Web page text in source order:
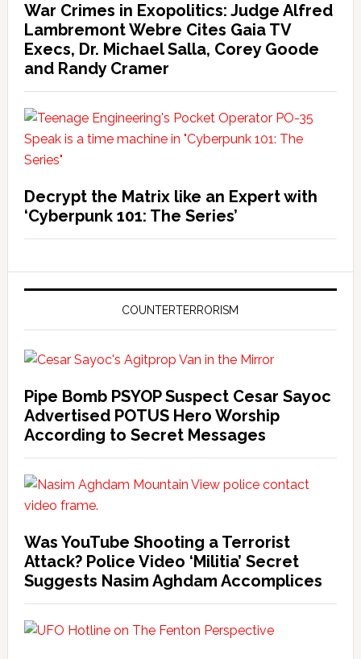
War Crimes in Exopolitics: Judge Alfred
Lambremont Webre Cites Gaia TV
Execs, Dr. Michael Salla, Corey Goode
and Randy Cramer
Decrypt the Matrix like an Expert with
‘Cyberpunk 101: The Series’
COUNTERTERRORISM
Pipe Bomb PSYOP Suspect Cesar Sayoc
Advertised POTUS Hero Worship
According to Secret Messages
Was YouTube Shooting a Terrorist
Attack? Police Video ‘Militia’ Secret
Suggests Nasim Aghdam Accomplices